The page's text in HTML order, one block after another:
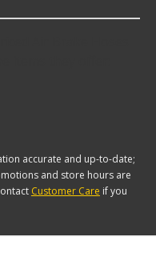
accurate and up-to-date;
and store hours are
Customer Care if you